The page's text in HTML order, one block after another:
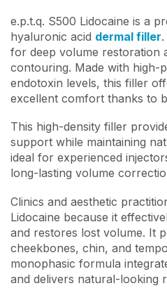
e.p.t.q. S500 Lidocaine is a
hyaluronic acid dermal filler
for deep volume restoration
contouring. Made with high-
endotoxin levels, this filler
excellent comfort thanks to
This high-density filler
support while maintaining
ideal for experienced
long-lasting volume
Clinics and aesthetic
Lidocaine because it
and restores lost volume. It
cheekbones, chin, and
monophasic formula
and delivers natural-looking